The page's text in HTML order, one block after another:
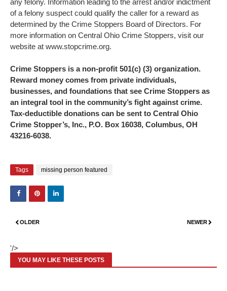
any felony. Information leading to the arrest and/or indictment
of a felony suspect could qualify the caller for a reward as
determined by the Crime Stoppers Board of Directors. For
more information on Central Ohio Crime Stoppers, visit our
website at www.stopcrime.org.
Crime Stoppers is a non-profit 501(c) (3) organization.
Reward money comes from private individuals,
businesses, and foundations that see Crime Stoppers as
an integral tool in the community’s fight against crime.
Tax-deductible donations can be sent to Central Ohio
Crime Stopper’s, Inc., P.O. Box 16038, Columbus, OH
43216-6038.
Tags missing person featured
NEWER
OLDER
'/>
YOU MAY LIKE THESE POSTS